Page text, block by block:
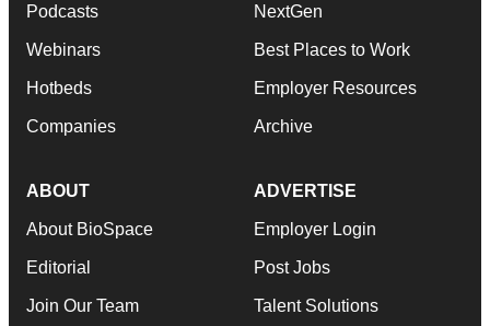
Podcasts
Webinars
Hotbeds
Companies
NextGen
Best Places to Work
Employer Resources
Archive
ABOUT
About BioSpace
Editorial
Join Our Team
ADVERTISE
Employer Login
Post Jobs
Talent Solutions